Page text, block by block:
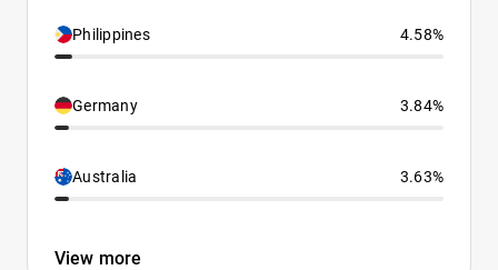
Philippines 4.58%
Germany 3.84%
Australia 3.63%
View more